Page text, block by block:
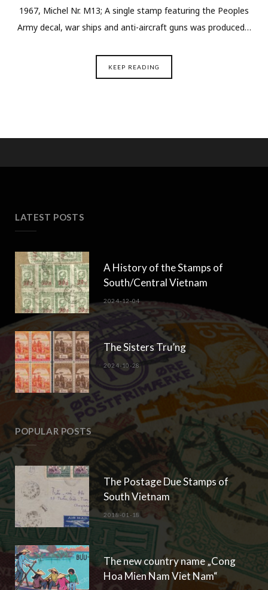
1967, Michel Nr. M13; A single stamp featuring the Peoples
Army decal, war ships and anti-aircraft guns was produced…
KEEP READING
LATEST POSTS
A History of the Stamps of
South/Central Vietnam
2024-12-04
The Sisters Tru’ng
2024-10-28
POPULAR POSTS
The Postage Due Stamps of
South Vietnam
2018-01-18
The new country name „Cong
Hoa Mien Nam Viet Nam“